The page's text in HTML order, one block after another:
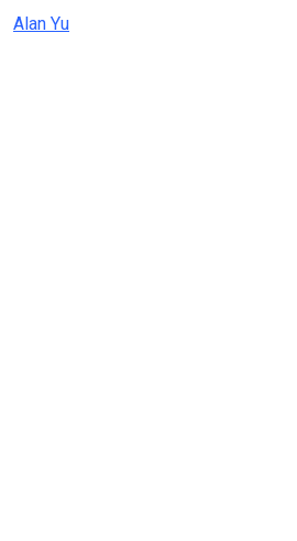
Skip
Alan Yu